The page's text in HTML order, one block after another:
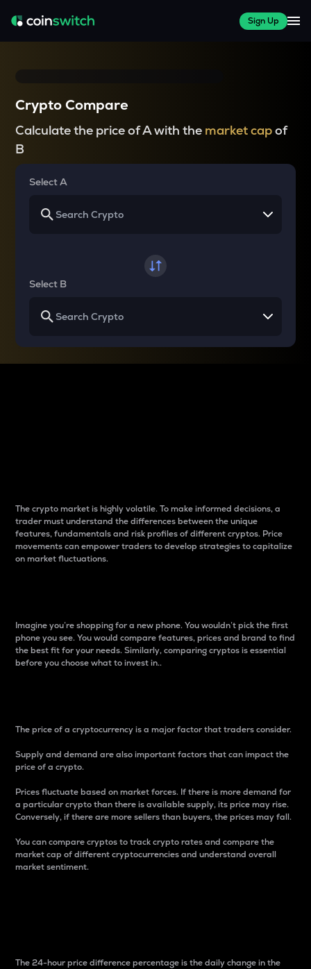
Sign Up
Crypto Compare
Calculate the price of A with the market capof
B
Select A
Select B
The crypto market is highly volatile. To make informed decisions, a
trader must understand the differences between the unique
features, fundamentals and risk profiles of different cryptos. Price
movements can empower traders to develop strategies to capitalize
on market fluctuations.
Imagine you’re shopping for a new phone. You wouldn’t pick the first
phone you see. You would compare features, prices and brand to find
the best fit for your needs. Similarly, comparing cryptos is essential
before you choose what to invest in..
The price of a cryptocurrency is a major factor that traders consider.
Supply and demand are also important factors that can impact the
price of a crypto.
Prices fluctuate based on market forces. If there is more demand for
a particular crypto than there is available supply, its price may rise.
Conversely, if there are more sellers than buyers, the prices may fall.
You can compare cryptos to track crypto rates and compare the
market cap of different cryptocurrencies and understand overall
market sentiment.
The 24-hour price difference percentage is the daily change in the